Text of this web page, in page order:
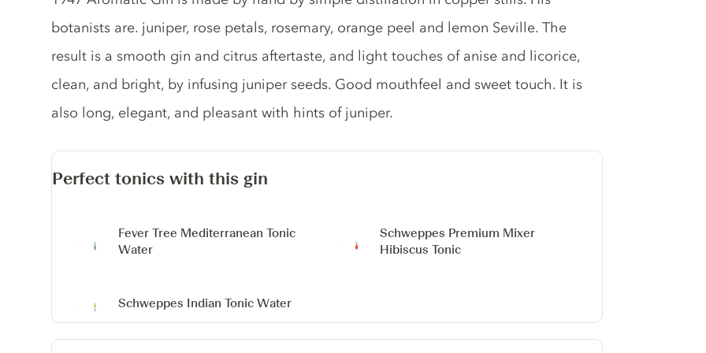
botanists are. juniper, rose petals, rosemary, orange peel and lemon Seville. The
result is a smooth gin and citrus aftertaste, and light touches of anise and licorice,
clean, and bright, by infusing juniper seeds. Good mouthfeel and sweet touch. It is
also long, elegant, and pleasant with hints of juniper.
Perfect tonics with this gin
Fever Tree Mediterranean Tonic
Water
Schweppes Premium Mixer
Hibiscus Tonic
Schweppes Indian Tonic Water